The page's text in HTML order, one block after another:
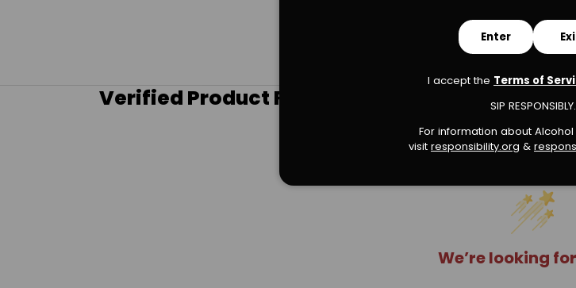
Verified Product Reviews
We’re looking
Enter
I accept the Terms of
SIP RESPONSIBLY.
For information about
visit responsibility.org &